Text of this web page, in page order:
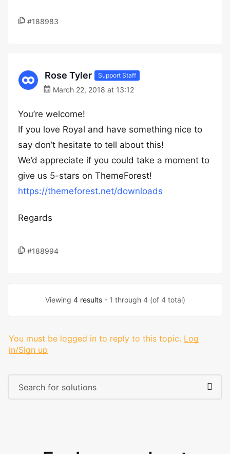
#188983
Rose Tyler Support Staff
March 22, 2018 at 13:12
You’re welcome!
If you love Royal and have something nice to
say don’t hesitate to tell about this!
We’d appreciate if you could take a moment to
give us 5-stars on ThemeForest!
https://themeforest.net/downloads
Regards
#188994
Viewing 4 results- 1 through 4 (of 4 total)
You must be logged in to reply to this topic. Log
in/Sign up